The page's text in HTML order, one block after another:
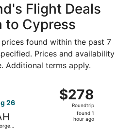
Flight Deals
to Cypress
found within the past 7
Prices and availability
Additional terms apply.
26
$278
Roundtrip,
found
$278
Roundtrip
found 1
hour ago
flight, departing Sun, Aug 16